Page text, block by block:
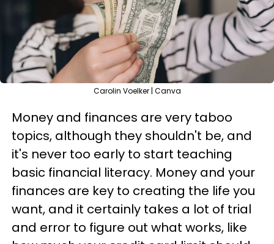
Carolin Voelker | Canva
Money and finances are very taboo
topics, although they shouldn't be, and
it's never too early to start teaching
basic financial literacy. Money and your
finances are key to creating the life you
want, and it certainly takes a lot of trial
and error to figure out what works, like